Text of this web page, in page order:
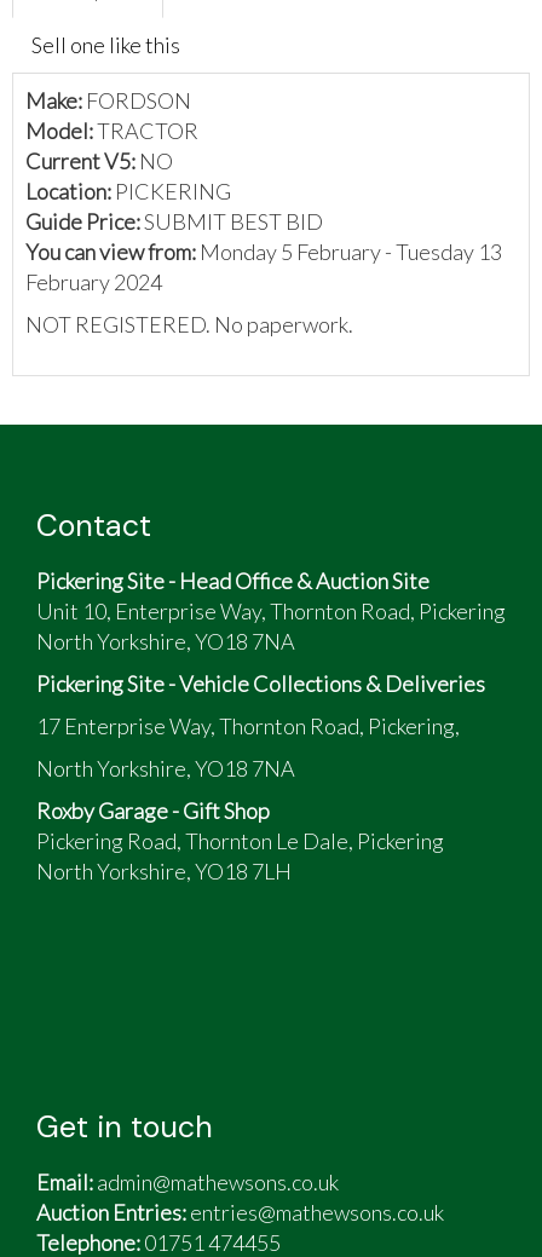
Sell one like this
Make: FORDSON
Model:TRACTOR
Current V5: NO
Location: PICKERING
Guide Price:SUBMIT BEST BID
You can view from: Monday 5 February - Tuesday 13
February 2024
NOT REGISTERED. No paperwork.
Contact
Pickering Site - Head Office & Auction Site
Unit 10, Enterprise Way, Thornton Road, Pickering
North Yorkshire, YO18 7NA
Pickering Site - Vehicle Collections & Deliveries
17 Enterprise Way, Thornton Road, Pickering,
North Yorkshire, YO18 7NA
Roxby Garage - Gift Shop
Pickering Road, Thornton Le Dale, Pickering
North Yorkshire, YO18 7LH
Get in touch
Email:admin@mathewsons.co.uk
Auction Entries:entries@mathewsons.co.uk
Telephone:01751 474455